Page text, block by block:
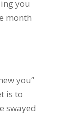
you
month
you”
is to
swayed